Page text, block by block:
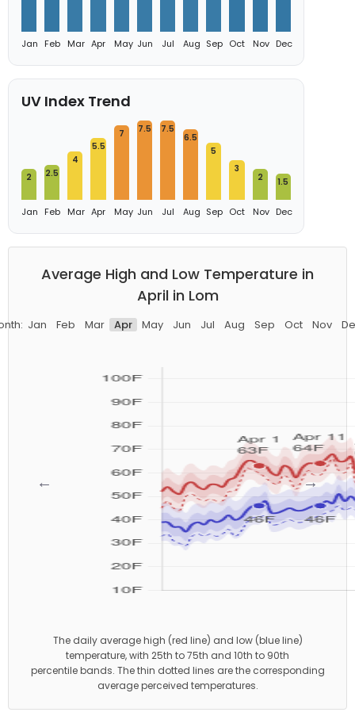
Jan Feb Mar Apr May Jun Jul Aug Sep Oct Nov Dec
UV Index Trend
2
Jan
2.5
Feb
4
Mar
5.5
Apr
7
May
7.5
Jun
7.5
Jul
6.5
Aug
5
Sep
3
Oct
2
Nov
1.5
Dec
Average High and Low Temperature in
April in Lom
Jan Feb Mar Apr May Jun Jul Aug Sep Oct Nov
← →
The daily average high (red line) and low (blue line)
temperature, with 25th to 75th and 10th to 90th
percentile bands. The thin dotted lines are the corresponding
average perceived temperatures.